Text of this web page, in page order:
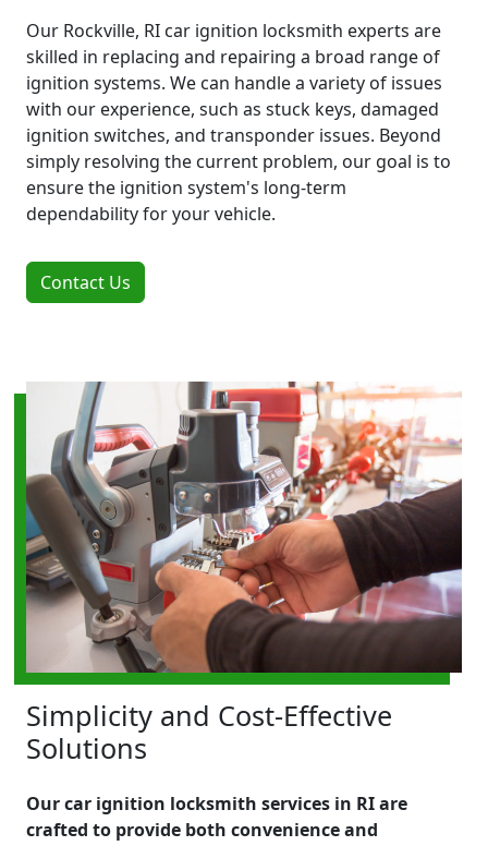
Our Rockville, RI car ignition locksmith experts are
skilled in replacing and repairing a broad range of
ignition systems. We can handle a variety of issues
with our experience, such as stuck keys, damaged
ignition switches, and transponder issues. Beyond
simply resolving the current problem, our goal is to
ensure the ignition system's long-term
dependability for your vehicle.
Contact Us
Simplicity and Cost-Effective
Solutions
Our car ignition locksmith services in RI are
crafted to provide both convenience and